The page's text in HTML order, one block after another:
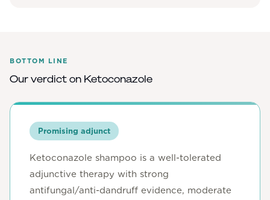
BOTTOM LINE
Our verdict on Ketoconazole
Promising adjunct
Ketoconazole shampoo is a well-tolerated
adjunctive therapy with strong
antifungal/anti-dandruff evidence, moderate